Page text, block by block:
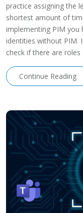
practice assigning the
shortest amount of
implementing PIM you
identities without PIM.
check if there are
Continue Reading